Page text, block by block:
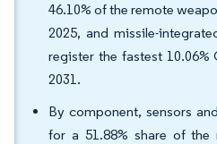
46.10% of the remote
2025, and missile-
register the fastest 10.06%
2031.
By component, sensors
for a 51.88% share of the